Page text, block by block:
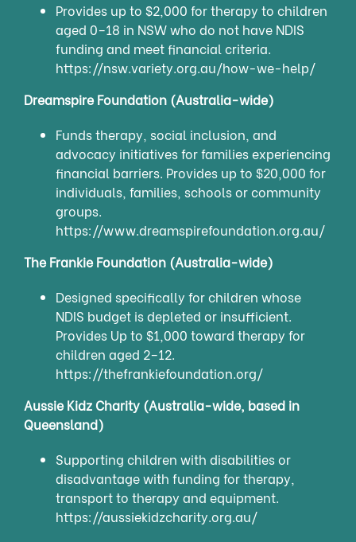
Provides up to $2,000 for therapy to children
aged 0–18 in NSW who do not have NDIS
funding and meet financial criteria.
https://nsw.variety.org.au/how-we-help/
Dreamspire Foundation (Australia-wide)
Funds therapy, social inclusion, and
advocacy initiatives for families experiencing
financial barriers. Provides up to $20,000 for
individuals, families, schools or community
groups.
https://www.dreamspirefoundation.org.au/
The Frankie Foundation (Australia-wide)
Designed specifically for children whose
NDIS budget is depleted or insufficient.
Provides Up to $1,000 toward therapy for
children aged 2–12.
https://thefrankiefoundation.org/
Aussie Kidz Charity (Australia-wide, based in
Queensland)
Supporting children with disabilities or
disadvantage with funding for therapy,
transport to therapy and equipment.
https://aussiekidzcharity.org.au/